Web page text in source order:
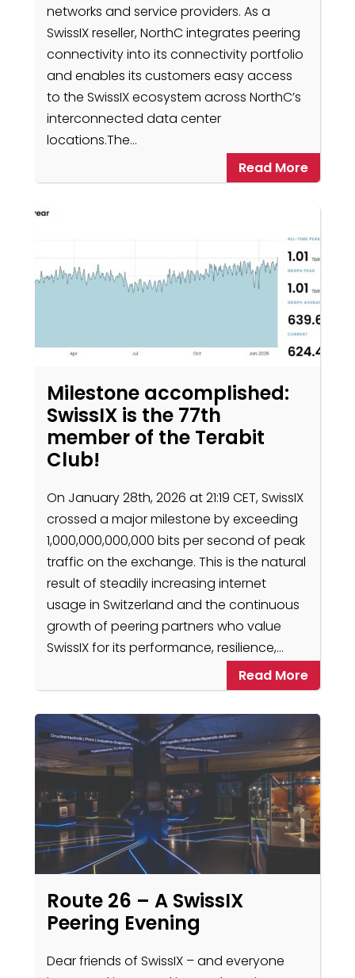
networks and service providers. As a
SwissIX reseller, NorthC integrates peering
connectivity into its connectivity portfolio
and enables its customers easy access
to the SwissIX ecosystem across NorthC’s
interconnected data center
locations.The…
Read More
Milestone accomplished:
SwissIX is the 77th
member of the Terabit
Club!
On January 28th, 2026 at 21:19 CET, SwissIX
crossed a major milestone by exceeding
1,000,000,000,000 bits per second of peak
traffic on the exchange. This is the natural
result of steadily increasing internet
usage in Switzerland and the continuous
growth of peering partners who value
SwissIX for its performance, resilience,…
Read More
Route 26 – A SwissIX
Peering Evening
Dear friends of SwissIX – and everyone